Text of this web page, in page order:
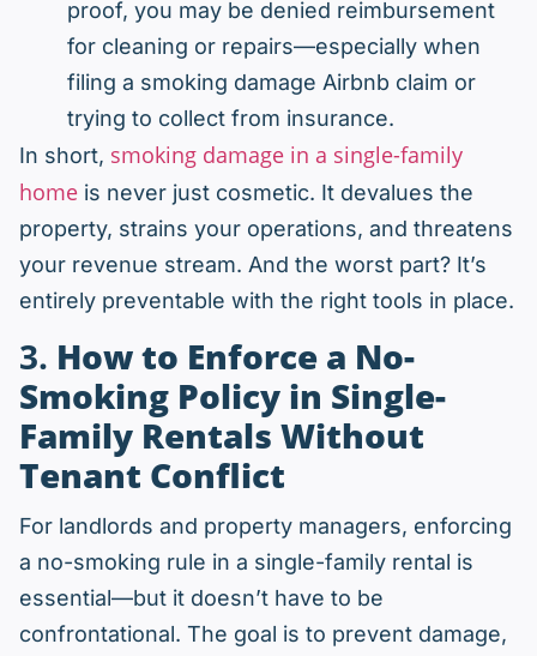
proof, you may be denied reimbursement
for cleaning or repairs—especially when
filing a smoking damage Airbnb claim or
trying to collect from insurance.
In short, smoking damage in a single-family
home is never just cosmetic. It devalues the
property, strains your operations, and threatens
your revenue stream. And the worst part? It’s
entirely preventable with the right tools in place.
3. How to Enforce a No-
Smoking Policy in Single-
Family Rentals Without
Tenant Conflict
For landlords and property managers, enforcing
a no-smoking rule in a single-family rental is
essential—but it doesn’t have to be
confrontational. The goal is to prevent damage,